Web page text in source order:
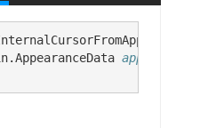
appData